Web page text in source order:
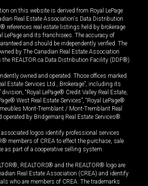
on this website is derived from Royal LePage
Real Estate Association's Data Distribution
references real estate listings held by brokerage
LePage and its franchisees. The accuracy of
and should be independently verified. The
by The Canadian Real Estate Association
the REALTOR.ca Data Distribution Facility (DDF®).
owned and operated. Those offices marked
Estate Services Ltd., Brokerage”, including its
“Royal LePage® Credit Valley Real Estate,
West Real Estate Services”, “Royal LePage®
Mont-Tremblant / Mont-Tremblant Real
operated by Bridgemarq Real Estate Services®.
logos identify professional services
members of CREA to effect the purchase, sale
as part of a cooperative selling system.
REALTORS® and the REALTOR® logo are
Real Estate Association (CREA) and identify
who are members of CREA. The trademarks